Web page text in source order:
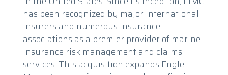
has been recognized by major international
insurers and numerous insurance
associations as a premier provider of marine
insurance risk management and claims
services. This acquisition expands Engle